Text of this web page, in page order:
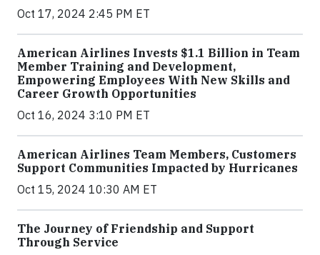
Oct 17, 2024 2:45 PM ET
American Airlines Invests $1.1 Billion in Team
Member Training and Development,
Empowering Employees With New Skills and
Career Growth Opportunities
Oct 16, 2024 3:10 PM ET
American Airlines Team Members, Customers
Support Communities Impacted by Hurricanes
Oct 15, 2024 10:30 AM ET
The Journey of Friendship and Support
Through Service